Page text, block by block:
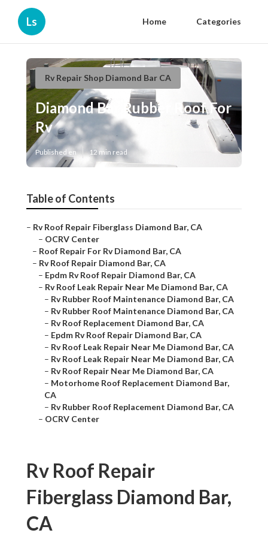
Ls Home Categories
Rv Repair Shop Diamond Bar CA
Diamond Bar Rubber Roof For
Rv
Published en 12 min read
Table of Contents
– Rv Roof Repair Fiberglass Diamond Bar, CA
– OCRV Center
– Roof Repair For Rv Diamond Bar, CA
– Rv Roof Repair Diamond Bar, CA
– Epdm Rv Roof Repair Diamond Bar, CA
– Rv Roof Leak Repair Near Me Diamond Bar, CA
– Rv Rubber Roof Maintenance Diamond Bar, CA
– Rv Rubber Roof Maintenance Diamond Bar, CA
– Rv Roof Replacement Diamond Bar, CA
– Epdm Rv Roof Repair Diamond Bar, CA
– Rv Roof Leak Repair Near Me Diamond Bar, CA
– Rv Roof Leak Repair Near Me Diamond Bar, CA
– Rv Roof Repair Near Me Diamond Bar, CA
– Motorhome Roof Replacement Diamond Bar,
CA
– Rv Rubber Roof Replacement Diamond Bar, CA
– OCRV Center
Rv Roof Repair
Fiberglass Diamond Bar,
CA